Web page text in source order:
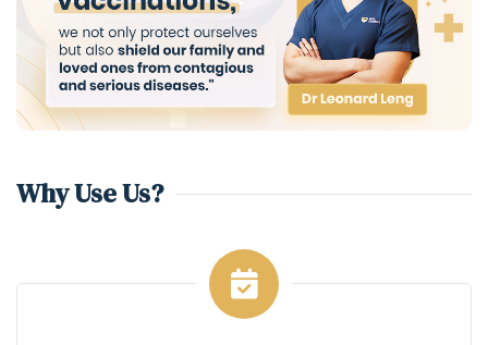
Why Use Us?